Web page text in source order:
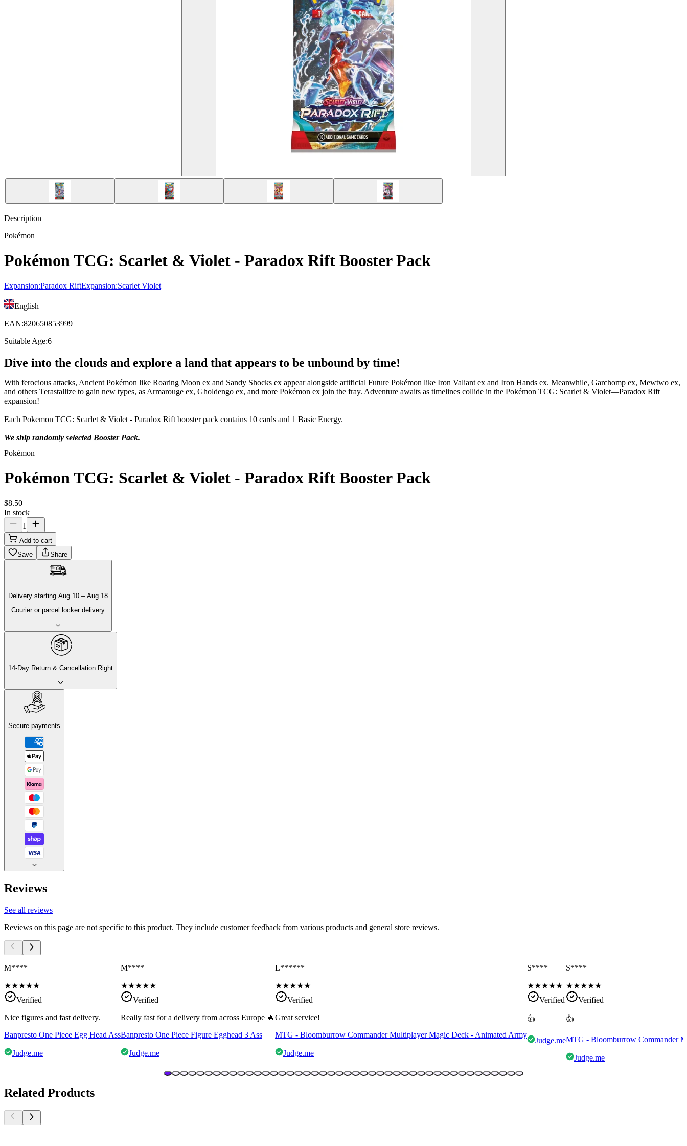
Description
Pokémon
Pokémon TCG: Scarlet & Violet - Paradox Rift Booster Pack
Expansion:Paradox RiftExpansion:Scarlet Violet
English
EAN:820650853999
Suitable Age:6+
Dive into the clouds and explore a land that appears to be unbound by time!
With ferocious attacks, Ancient Pokémon like Roaring Moon ex and Sandy Shocks ex appear alongside artificial Future Pokémon like Iron Valiant ex and Iron Hands ex. Meanwhile, Garchomp ex, Mewtwo ex,
and others Terastallize to gain new types, as Armarouge ex, Gholdengo ex, and more Pokémon ex join the fray. Adventure awaits as timelines collide in the Pokémon TCG: Scarlet & Violet—Paradox Rift
expansion!
Each Pokemon TCG: Scarlet & Violet - Paradox Rift booster pack contains 10 cards and 1 Basic Energy.
We ship randomly selected Booster Pack.
Pokémon
Pokémon TCG: Scarlet & Violet - Paradox Rift Booster Pack
$8.50
In stock
1
Add to cart
Save
Share
Delivery starting Aug 10 – Aug 18
Courier or parcel locker delivery
14-Day Return & Cancellation Right
Secure payments
Reviews
See all reviews
Reviews on this page are not specific to this product. They include customer feedback from various products and general store reviews.
M****
★★★★★
Verified
Nice figures and fast delivery.
Banpresto One Piece Egg Head Ass
Judge.me
M****
★★★★★
Verified
Really fast for a delivery from across Europe 🔥
Banpresto One Piece Figure Egghead 3 Ass
Judge.me
L******
★★★★★
Verified
Great service!
MTG - Bloomburrow Commander Multiplayer Magic Deck - Animated Army
Judge.me
S****
★★★★★
Verified
👍
Judge.me
S****
★★★★★
Verified
👍
MTG - Bloomburrow Commander
Judge.me
Related Products